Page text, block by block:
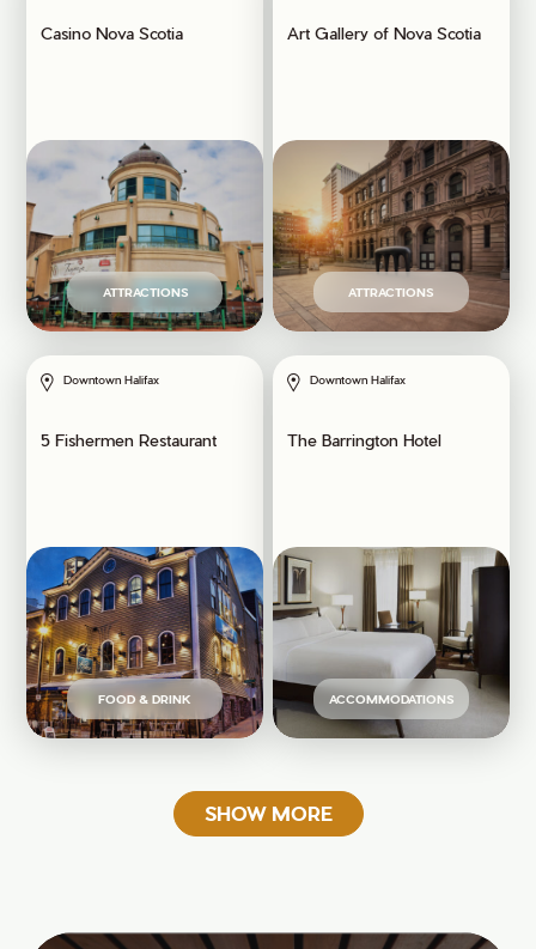
Casino Nova Scotia
ATTRACTIONS
Art Gallery of Nova Scotia
ATTRACTIONS
Downtown Halifax
5 Fishermen Restaurant
FOOD & DRINK
Downtown Halifax
The Barrington Hotel
ACCOMMODATIONS
SHOW MORE